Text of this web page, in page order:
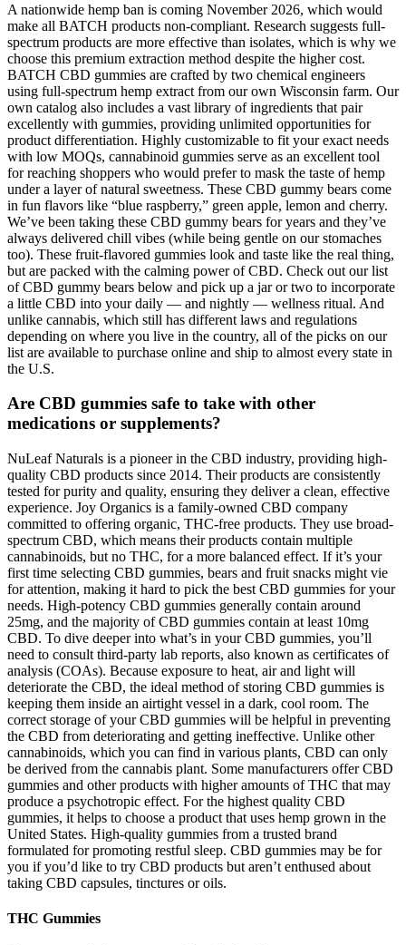
A nationwide hemp ban is coming November 2026, which would
make all BATCH products non-compliant. Research suggests full-
spectrum products are more effective than isolates, which is why we
choose this premium extraction method despite the higher cost.
BATCH CBD gummies are crafted by two chemical engineers
using full-spectrum hemp extract from our own Wisconsin farm. Our
own catalog also includes a vast library of ingredients that pair
excellently with gummies, providing unlimited opportunities for
product differentiation. Highly customizable to fit your exact needs
with low MOQs, cannabinoid gummies serve as an excellent tool
for reaching shoppers who would prefer to mask the taste of hemp
under a layer of natural sweetness. These CBD gummy bears come
in fun flavors like “blue raspberry,” green apple, lemon and cherry.
We’ve been taking these CBD gummy bears for years and they’ve
always delivered chill vibes (while being gentle on our stomaches
too). These fruit-flavored gummies look and taste like the real thing,
but are packed with the calming power of CBD. Check out our list
of CBD gummy bears below and pick up a jar or two to incorporate
a little CBD into your daily — and nightly — wellness ritual. And
unlike cannabis, which still has different laws and regulations
depending on where you live in the country, all of the picks on our
list are available to purchase online and ship to almost every state in
the U.S.
Are CBD gummies safe to take with other
medications or supplements?
NuLeaf Naturals is a pioneer in the CBD industry, providing high-
quality CBD products since 2014. Their products are consistently
tested for purity and quality, ensuring they deliver a clean, effective
experience. Joy Organics is a family-owned CBD company
committed to offering organic, THC-free products. They use broad-
spectrum CBD, which means their products contain multiple
cannabinoids, but no THC, for a more balanced effect. If it’s your
first time selecting CBD gummies, bears and fruit snacks might vie
for attention, making it hard to pick the best CBD gummies for your
needs. High-potency CBD gummies generally contain around
25mg, and the majority of CBD gummies contain at least 10mg
CBD. To dive deeper into what’s in your CBD gummies, you’ll
need to consult third-party lab reports, also known as certificates of
analysis (COAs). Because exposure to heat, air and light will
deteriorate the CBD, the ideal method of storing CBD gummies is
keeping them inside an airtight vessel in a dark, cool room. The
correct storage of your CBD gummies will be helpful in preventing
the CBD from deteriorating and getting ineffective. Unlike other
cannabinoids, which you can find in various plants, CBD can only
be derived from the cannabis plant. Some manufacturers offer CBD
gummies and other products with higher amounts of THC that may
produce a psychotropic effect. For the highest quality CBD
gummies, it helps to choose a product that uses hemp grown in the
United States. High-quality gummies from a trusted brand
formulated for promoting restful sleep. CBD gummies may be for
you if you’d like to try CBD products but aren’t enthused about
taking CBD capsules, tinctures or oils.
THC Gummies